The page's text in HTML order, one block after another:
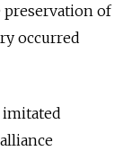
preservation of
occurred
imitated